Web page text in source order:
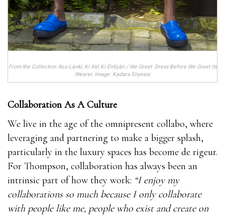
From the Collection Aṣọ Lànkí, Kí Ató Ki Èntìyàn / We Greet Dress Before We Greet its
Wearer, Image: Kadara Enyeasi
Collaboration As A Culture
We live in the age of the omnipresent collabo, where
leveraging and partnering to make a bigger splash,
particularly in the luxury spaces has become de rigeur.
For Thompson, collaboration has always been an
intrinsic part of how they work: “I enjoy my
collaborations so much because I only collaborate
with people like me, people who exist and create on